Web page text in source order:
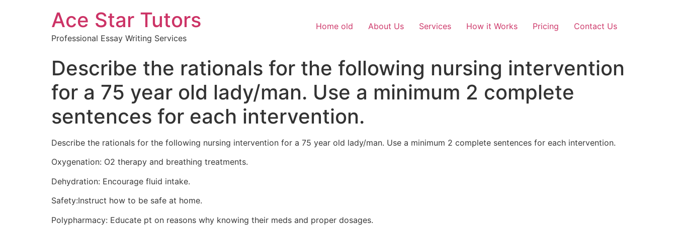
Ace Star Tutors
Professional Essay Writing Services
Home old About Us Services How it Works Pricing Contact Us
Describe the rationals for the following nursing intervention
for a 75 year old lady/man. Use a minimum 2 complete
sentences for each intervention.
Describe the rationals for the following nursing intervention for a 75 year old lady/man. Use a minimum 2 complete sentences for each intervention.
Oxygenation: O2 therapy and breathing treatments.
Dehydration: Encourage fluid intake.
Safety:Instruct how to be safe at home.
Polypharmacy: Educate pt on reasons why knowing their meds and proper dosages.